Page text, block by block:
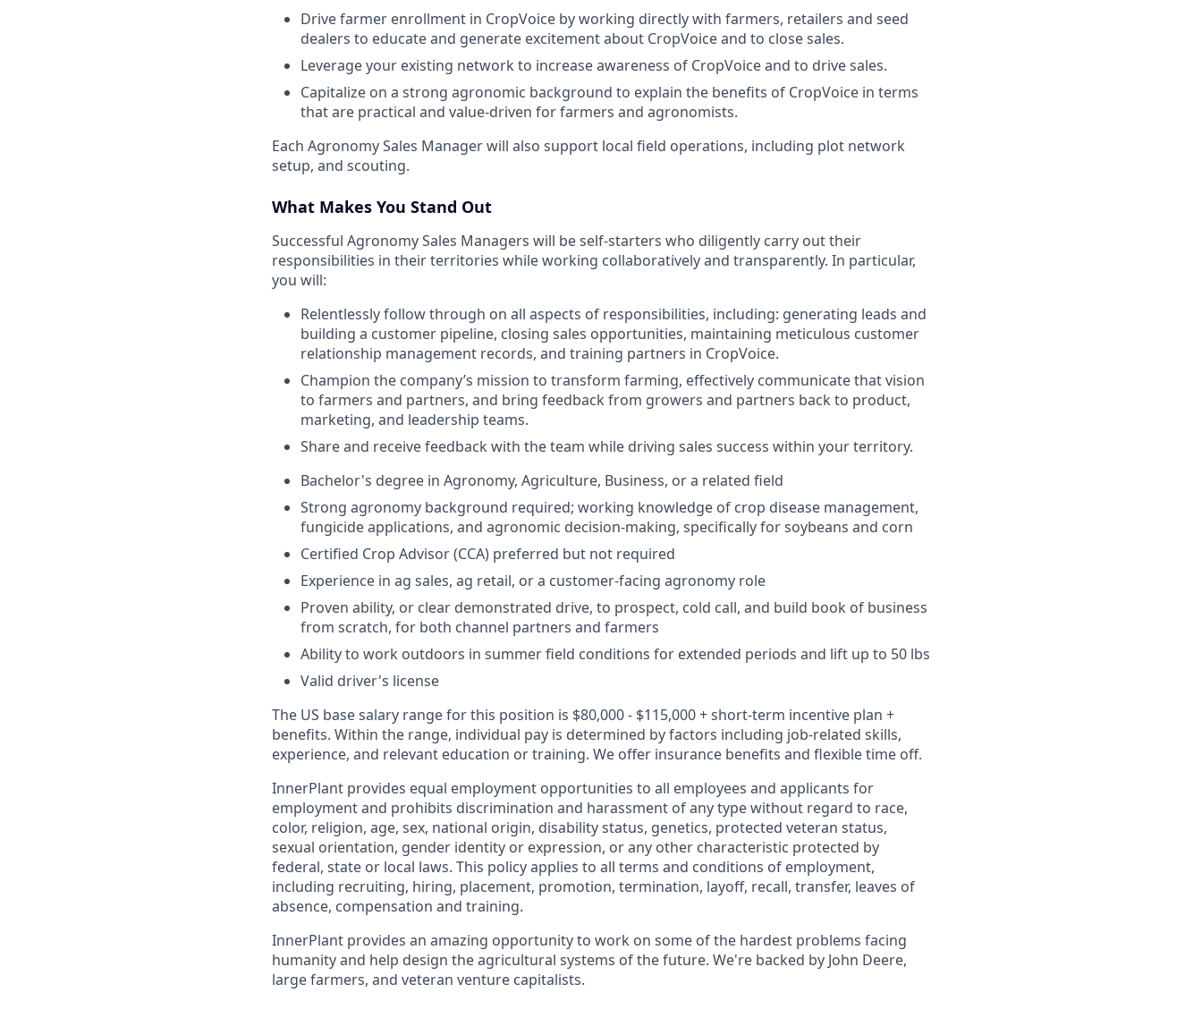
Drive farmer enrollment in CropVoice by working directly with farmers, retailers and seed
dealers to educate and generate excitement about CropVoice and to close sales.
Leverage your existing network to increase awareness of CropVoice and to drive sales.
Capitalize on a strong agronomic background to explain the benefits of CropVoice in terms
that are practical and value-driven for farmers and agronomists.
Each Agronomy Sales Manager will also support local field operations, including plot network
setup, and scouting.
What Makes You Stand Out
Successful Agronomy Sales Managers will be self-starters who diligently carry out their
responsibilities in their territories while working collaboratively and transparently. In particular,
you will:
Relentlessly follow through on all aspects of responsibilities, including: generating leads and
building a customer pipeline, closing sales opportunities, maintaining meticulous customer
relationship management records, and training partners in CropVoice.
Champion the company’s mission to transform farming, effectively communicate that vision
to farmers and partners, and bring feedback from growers and partners back to product,
marketing, and leadership teams.
Share and receive feedback with the team while driving sales success within your territory.
Bachelor's degree in Agronomy, Agriculture, Business, or a related field
Strong agronomy background required; working knowledge of crop disease management,
fungicide applications, and agronomic decision-making, specifically for soybeans and corn
Certified Crop Advisor (CCA) preferred but not required
Experience in ag sales, ag retail, or a customer-facing agronomy role
Proven ability, or clear demonstrated drive, to prospect, cold call, and build book of business
from scratch, for both channel partners and farmers
Ability to work outdoors in summer field conditions for extended periods and lift up to 50 lbs
Valid driver's license
The US base salary range for this position is $80,000 - $115,000 + short-term incentive plan +
benefits. Within the range, individual pay is determined by factors including job-related skills,
experience, and relevant education or training. We offer insurance benefits and flexible time off.
InnerPlant provides equal employment opportunities to all employees and applicants for
employment and prohibits discrimination and harassment of any type without regard to race,
color, religion, age, sex, national origin, disability status, genetics, protected veteran status,
sexual orientation, gender identity or expression, or any other characteristic protected by
federal, state or local laws. This policy applies to all terms and conditions of employment,
including recruiting, hiring, placement, promotion, termination, layoff, recall, transfer, leaves of
absence, compensation and training.
InnerPlant provides an amazing opportunity to work on some of the hardest problems facing
humanity and help design the agricultural systems of the future. We're backed by John Deere,
large farmers, and veteran venture capitalists.